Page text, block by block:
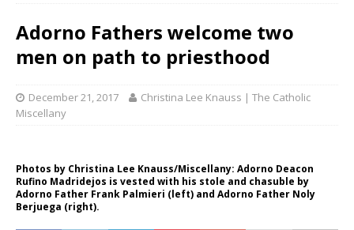
Adorno Fathers welcome two
men on path to priesthood
December 21, 2017
Christina Lee Knauss | The Catholic
Miscellany
Photos by Christina Lee Knauss/Miscellany: Adorno Deacon
Rufino Madridejos is vested with his stole and chasuble by
Adorno Father Frank Palmieri (left) and Adorno Father Noly
Berjuega (right).